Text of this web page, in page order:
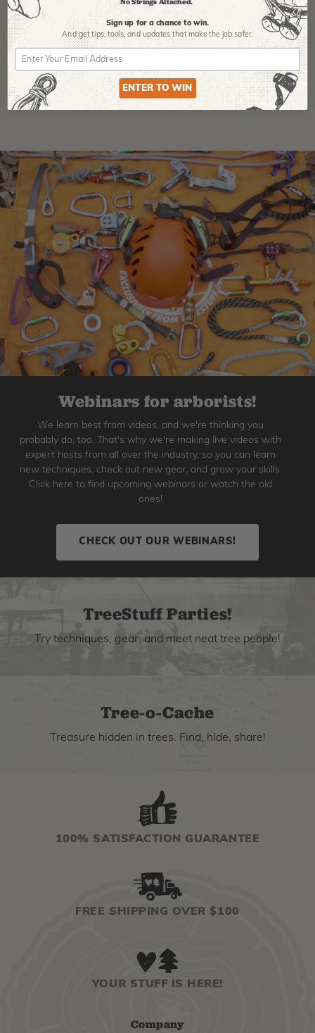
Product Reviews
Webinars for arborists!
We learn best from videos, and we're thinking you
probably do, too. That's why we're making live videos with
expert hosts from all over the industry, so you can learn
new techniques, check out new gear, and grow your skills.
Click here to find upcoming webinars or watch the old
ones!
CHECK OUT OUR WEBINARS!
TreeStuff Parties!
Try techniques, gear, and meet neat tree people!
Tree-o-Cache
Treasure hidden in trees. Find, hide, share!
100% SATISFACTION GUARANTEE
FREE SHIPPING OVER $100
YOUR STUFF IS HERE!
Company
Sign up for a chance to win.
And get tips,tools, and updates that make the job safer.
ENTER TO WIN